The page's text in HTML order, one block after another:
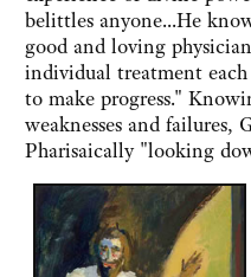
belittles anyone...He
good and loving
individual treatment
to make progress."
weaknesses and failures,
Pharisaically "looking